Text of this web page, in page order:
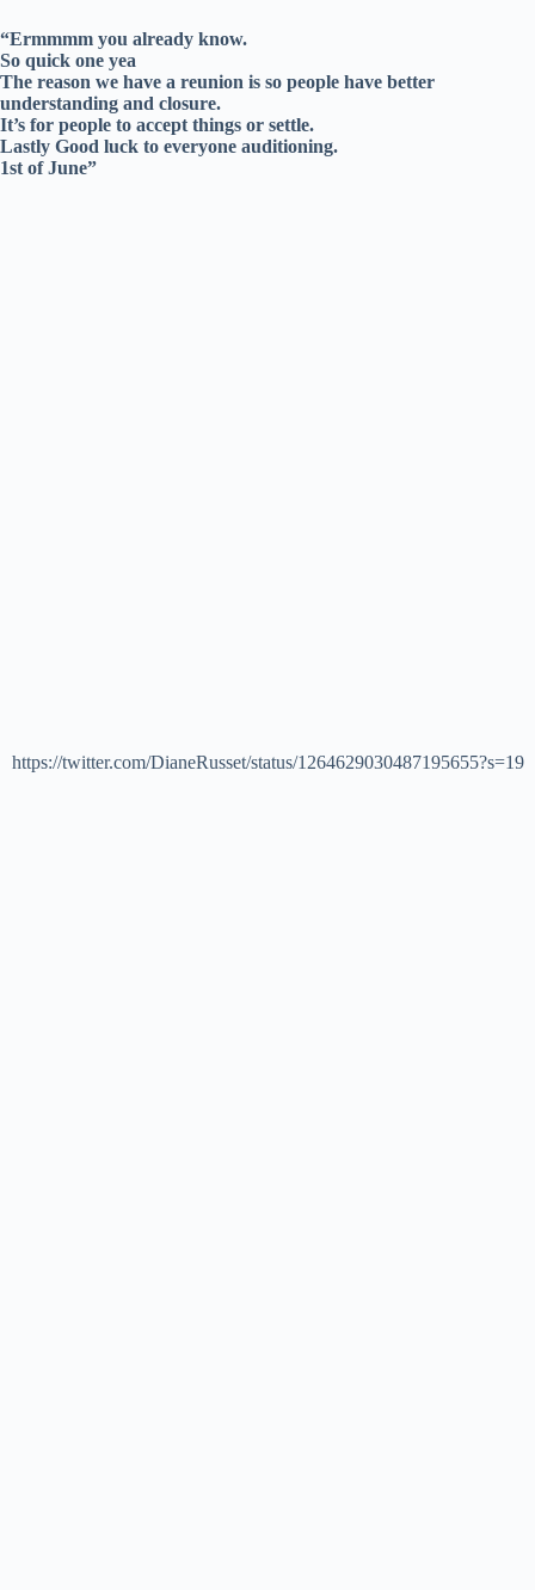
“Ermmmm you already know.
So quick one yea
The reason we have a reunion is so people have better
understanding and closure.
It’s for people to accept things or settle.
Lastly Good luck to everyone auditioning.
1st of June”
https://twitter.com/DianeRusset/status/1264629030487195655?s=19